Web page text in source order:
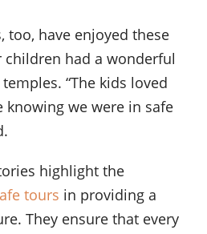
too, have enjoyed these
children had a wonderful
“The kids loved
knowing we were in safe
highlight the
tours in providing a
They ensure that every